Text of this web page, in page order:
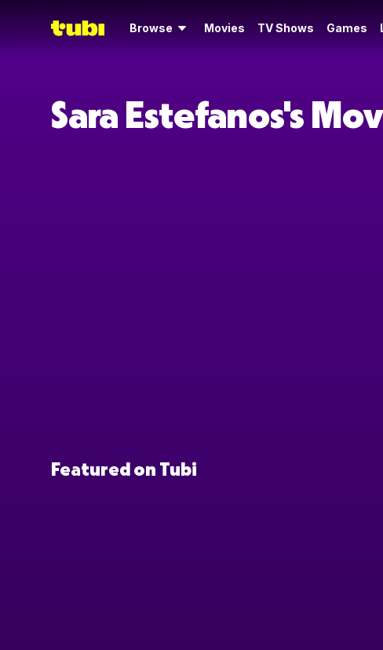
Browse Movies TV Shows Games
Sara Estefanos's
Featured on Tubi